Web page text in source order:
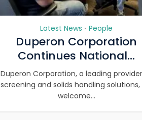
Latest News • People
Duperon Corporation
Continues National...
Duperon Corporation, a leading
screening and solids handling solutions,
welcome...